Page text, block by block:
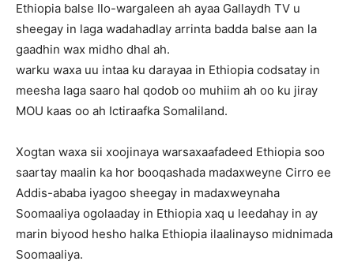
Ethiopia balse Ilo-wargaleen ah ayaa Gallaydh TV u
sheegay in laga wadahadlay arrinta badda balse aan la
gaadhin wax midho dhal ah.
warku waxa uu intaa ku darayaa in Ethiopia codsatay in
meesha laga saaro hal qodob oo muhiim ah oo ku jiray
MOU kaas oo ah Ictiraafka Somaliland.
Xogtan waxa sii xoojinaya warsaxaafadeed Ethiopia soo
saartay maalin ka hor booqashada madaxweyne Cirro ee
Addis-ababa iyagoo sheegay in madaxweynaha
Soomaaliya ogolaaday in Ethiopia xaq u leedahay in ay
marin biyood hesho halka Ethiopia ilaalinayso midnimada
Soomaaliya.